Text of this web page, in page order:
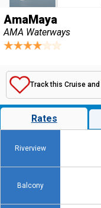
AmaMaya
AMA Waterways
Track this Cruise and
Rates
Riverview
Balcony